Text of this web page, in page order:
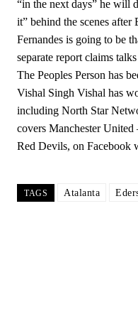
“in the next days” he will
it” behind the scenes
Fernandes is going to be
separate report claims
The Peoples Person has
Vishal Singh Vishal has
including North Star
covers Manchester
Red Devils, on Facebook
TAGS Atalanta